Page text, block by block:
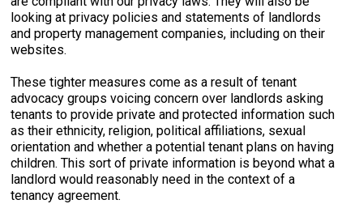
looking at privacy policies and statements of landlords
and property management companies, including on their
websites.
These tighter measures come as a result of tenant
advocacy groups voicing concern over landlords asking
tenants to provide private and protected information such
as their ethnicity, religion, political affiliations, sexual
orientation and whether a potential tenant plans on having
children. This sort of private information is beyond what a
landlord would reasonably need in the context of a
tenancy agreement.